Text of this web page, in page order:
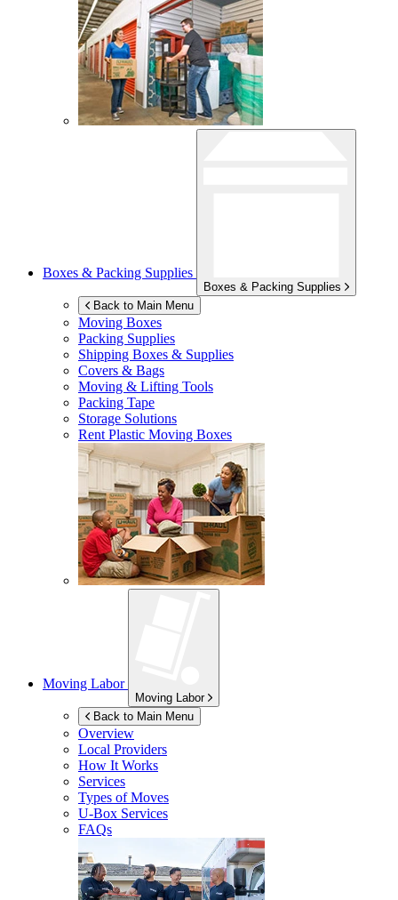
Boxes & Packing Supplies
Boxes & Packing Supplies
Back to Main Menu
Moving Boxes
Packing Supplies
Shipping Boxes & Supplies
Covers & Bags
Moving & Lifting Tools
Packing Tape
Storage Solutions
Rent Plastic Moving Boxes
Moving Labor
Moving Labor
Back to Main Menu
Overview
Local Providers
How It Works
Services
Types of Moves
U-Box Services
FAQs